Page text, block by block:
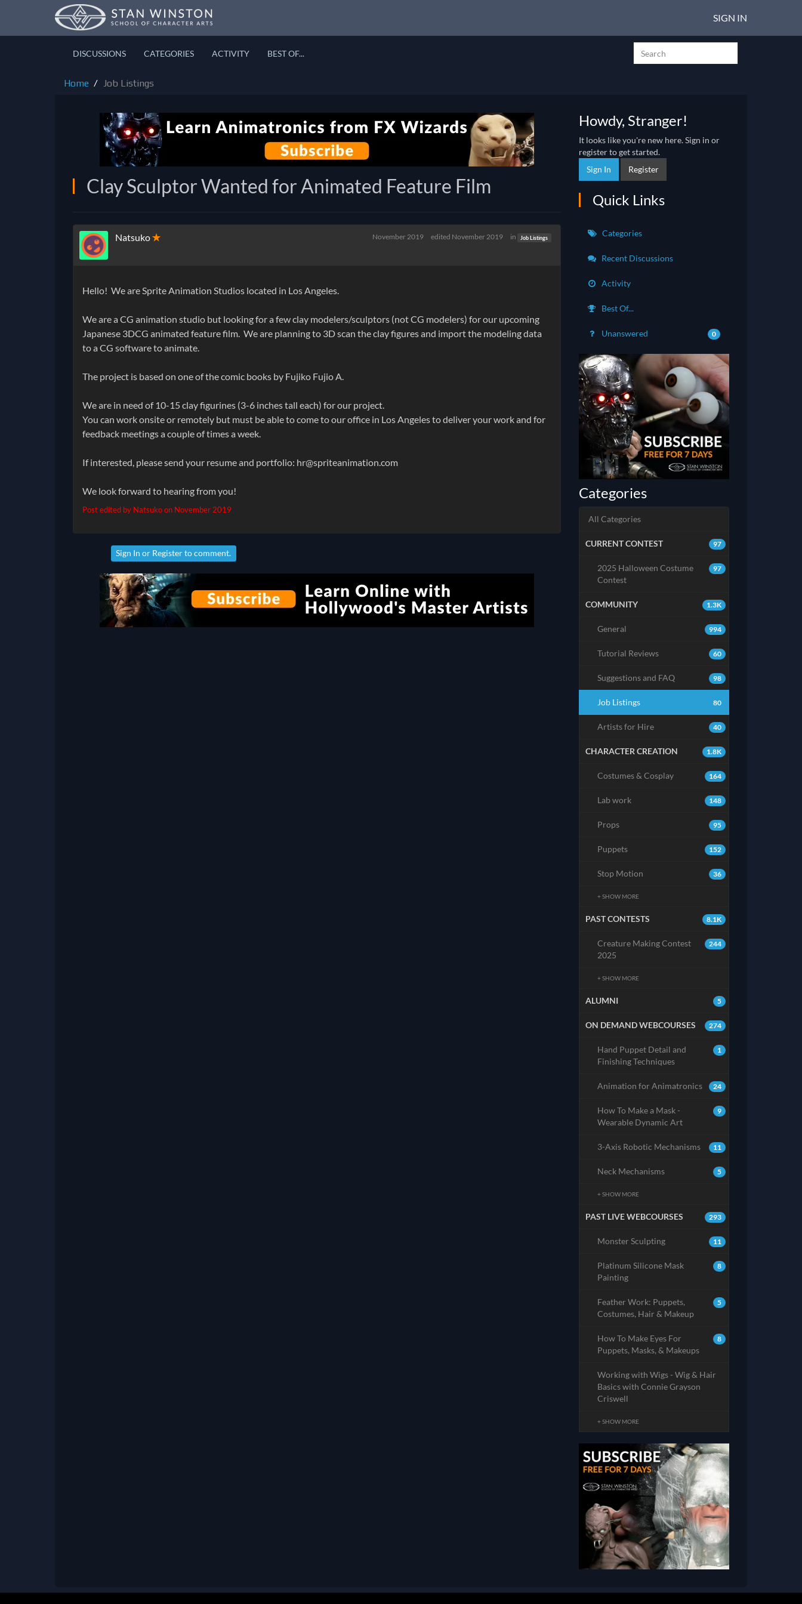
SIGN IN
DISCUSSIONS CATEGORIES ACTIVITY BEST OF...
Home Job Listings
Clay Sculptor Wanted for Animated Feature Film
Natsuko✭ November 2019 edited November 2019 in Job Listings
Hello! We are Sprite Animation Studios located in Los Angeles.
We are a CG animation studio but looking for a few clay modelers/sculptors (not CG modelers) for our upcoming
Japanese 3DCG animated feature film. We are planning to 3D scan the clay figures and import the modeling data
to a CG software to animate.
The project is based on one of the comic books by Fujiko Fujio A.
We are in need of 10-15 clay figurines (3-6 inches tall each) for our project.
You can work onsite or remotely but must be able to come to our office in Los Angeles to deliver your work and for
feedback meetings a couple of times a week.
If interested, please send your resume and portfolio: hr@spriteanimation.com
We look forward to hearing from you!
Post edited by Natsuko on November 2019
Sign In or Registerto comment.
Howdy, Stranger!
It looks like you're new here. Sign in or
register to get started.
Sign In
Register
Quick Links
Categories
Recent Discussions
Activity
Best Of...
Unanswered 0
Categories
All Categories
97
CURRENT CONTEST
97
2025 Halloween Costume
Contest
1.3K
COMMUNITY
994
General
60
Tutorial Reviews
98
Suggestions and FAQ
80
Job Listings
40
Artists for Hire
1.8K
CHARACTER CREATION
164
Costumes & Cosplay
148
Lab work
95
Props
152
Puppets
36
Stop Motion
+ SHOW MORE
8.1K
PAST CONTESTS
244
Creature Making Contest
2025
+ SHOW MORE
5
ALUMNI
274
ON DEMAND WEBCOURSES
1
Hand Puppet Detail and
Finishing Techniques
24
Animation for Animatronics
9
How To Make a Mask -
Wearable Dynamic Art
11
3-Axis Robotic Mechanisms
5
Neck Mechanisms
+ SHOW MORE
293
PAST LIVE WEBCOURSES
11
Monster Sculpting
8
Platinum Silicone Mask
Painting
5
Feather Work: Puppets,
Costumes, Hair & Makeup
8
How To Make Eyes For
Puppets, Masks, & Makeups
Working with Wigs - Wig & Hair
Basics with Connie Grayson
Criswell
+ SHOW MORE